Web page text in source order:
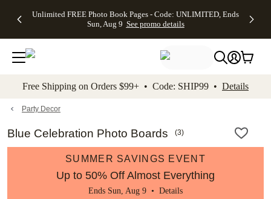
to main content Skip to footer Accessibility
Unlimited FREE Photo Book Pages - Code: UNLIMITED, Ends
Sun, Aug 9 See promo details
Off Almost
- No code
needed,
Ends Sun,
details
Cards + FREE
Addressing -
Code:
ADDRESSING,
details
Photo
FREE
Shipping -
Code:
Aug 9
promo
Shipping
Orders
$99+ -
Code:
promo
All
Free Shipping on Orders $99+ • Code: SHIP99 • Details
Party Decor
Blue Celebration Photo Boards (3)
SUMMER SAVINGS EVENT
Up to 50% Off Almost Everything
Ends Sun, Aug 9 • Details